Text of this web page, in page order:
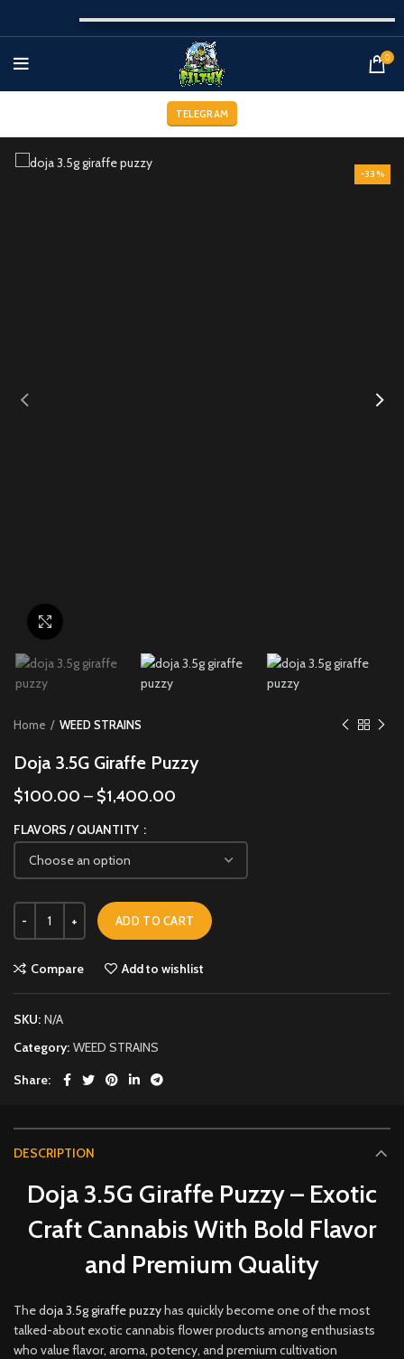
0
TELEGRAM
-33%
Home WEED STRAINS
Doja 3.5G Giraffe Puzzy
$100.00 – $1,400.00
FLAVORS / QUANTITY
ADD TO CART
Compare Add to wishlist
SKU: N/A
Category: WEED STRAINS
Share
DESCRIPTION
Doja 3.5G Giraffe Puzzy – Exotic
Craft Cannabis With Bold Flavor
and Premium Quality
The doja 3.5g giraffe puzzyhas quickly become one of the most
talked-about exotic cannabis flower products among enthusiasts
who value flavor, aroma, potency, and premium cultivation